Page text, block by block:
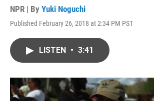
NPR | By Yuki Noguchi
Published February 26, 2018 at 2:34 PM PST
LISTEN • 3:41